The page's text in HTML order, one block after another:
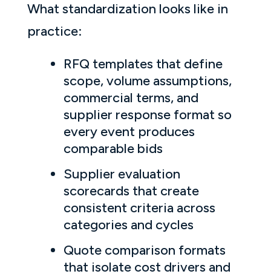
What standardization looks like in
practice:
RFQ templates that define
scope, volume assumptions,
commercial terms, and
supplier response format so
every event produces
comparable bids
Supplier evaluation
scorecards that create
consistent criteria across
categories and cycles
Quote comparison formats
that isolate cost drivers and